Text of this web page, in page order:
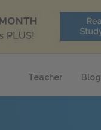
Teacher Blog